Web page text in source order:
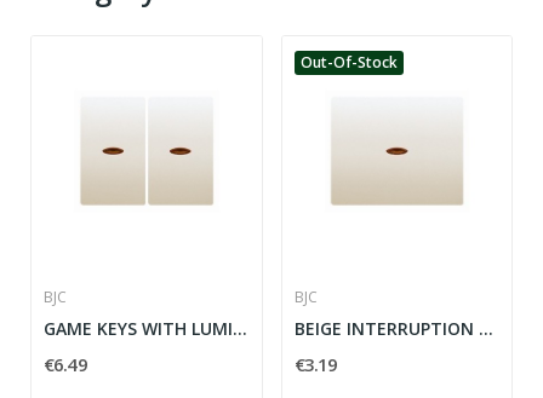
BJC
GAME KEYS WITH LUMINOUS FOR GOLDEN-ODISEA...
€6.49
Out-Of-Stock
BJC
BEIGE INTERRUPTION MECHANISM KEY WITH LUMINOUS...
€3.19